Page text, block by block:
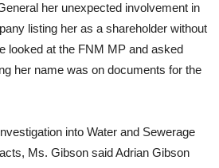
her unexpected involvement in
listing her as a shareholder without
looked at the FNM MP and asked
her name was on documents for the
into Water and Sewerage
Ms. Gibson said Adrian Gibson